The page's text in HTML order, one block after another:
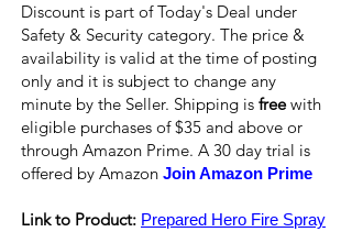
Discount is part of Today's Deal under
Safety & Security category. The price &
availability is valid at the time of posting
only and it is subject to change any
minute by the Seller. Shipping is freewith
eligible purchases of $35 and above or
through Amazon Prime. A 30 day trial is
offered by Amazon Join Amazon Prime
Link to Product: Prepared Hero Fire Spray